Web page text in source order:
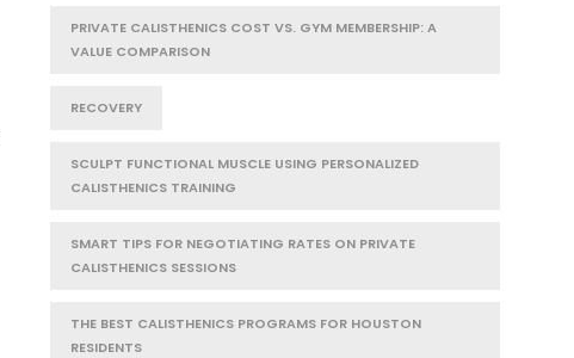
PRIVATE CALISTHENICS COST VS. GYM MEMBERSHIP: A
VALUE COMPARISON
RECOVERY
SCULPT FUNCTIONAL MUSCLE USING PERSONALIZED
CALISTHENICS TRAINING
SMART TIPS FOR NEGOTIATING RATES ON PRIVATE
CALISTHENICS SESSIONS
THE BEST CALISTHENICS PROGRAMS FOR HOUSTON
RESIDENTS